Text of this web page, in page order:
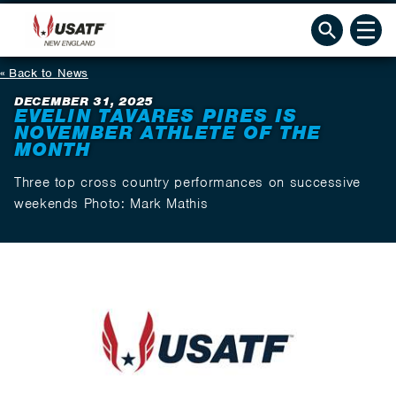
Back to News
DECEMBER 31, 2025
EVELIN TAVARES PIRES IS
NOVEMBER ATHLETE OF THE
MONTH
Three top cross country performances on successive
weekends Photo: Mark Mathis